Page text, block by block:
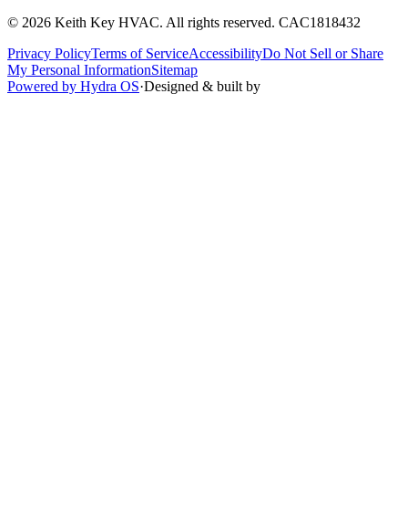
© 2026 Keith Key HVAC. All rights reserved. CAC1818432
Privacy PolicyTerms of ServiceAccessibilityDo Not Sell or Share
My Personal InformationSitemap
Powered by Hydra OS·Designed & built by